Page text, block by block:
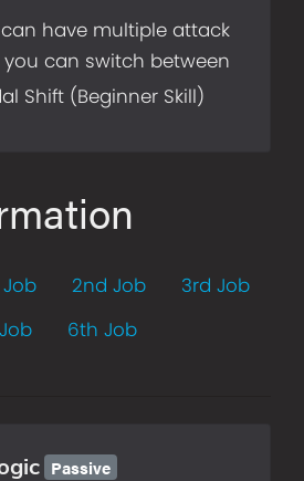
can have multiple attack
can switch between
Shift (Beginner Skill)
Job 2nd Job
3rd Job
6th Job
Passive